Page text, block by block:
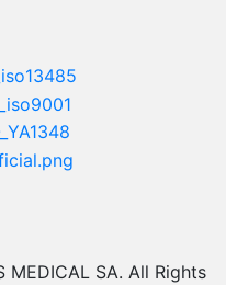
SA. All Rights